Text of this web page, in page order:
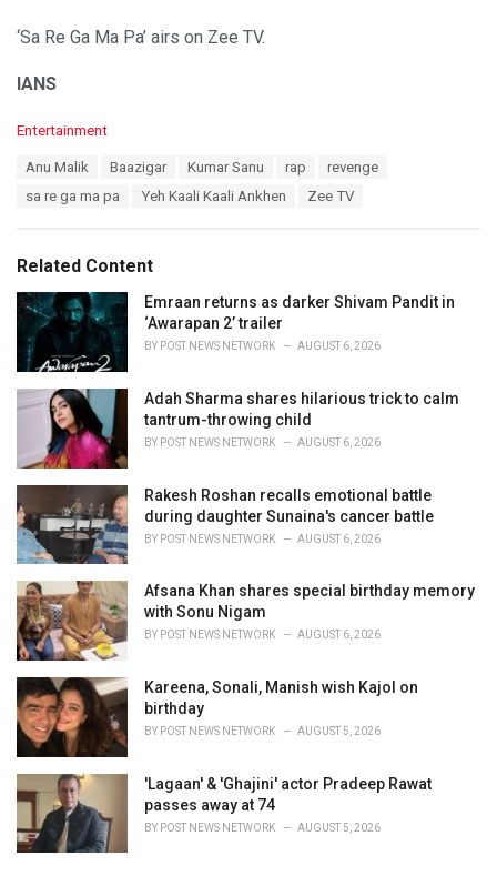
‘Sa Re Ga Ma Pa’ airs on Zee TV.
IANS
C
i
e
s
Entertainment
Anu Malik Baazigar Kumar Sanu rap
revenge
sa re ga ma pa
Yeh Kaali Kaali Ankhen Zee TV
Related Content
Emraan returns as darker Shivam Pandit in
‘Awarapan 2’ trailer
BY POST NEWS NETWORK AUGUST 6, 2026
Adah Sharma shares hilarious trick to calm
tantrum-throwing child
BY POST NEWS NETWORK AUGUST 6, 2026
Rakesh Roshan recalls emotional battle
during daughter Sunaina's cancer battle
BY POST NEWS NETWORK AUGUST 6, 2026
Afsana Khan shares special birthday memory
with Sonu Nigam
BY POST NEWS NETWORK AUGUST 6, 2026
Kareena, Sonali, Manish wish Kajol on
birthday
BY POST NEWS NETWORK AUGUST 5, 2026
'Lagaan' & 'Ghajini' actor Pradeep Rawat
passes away at 74
BY POST NEWS NETWORK AUGUST 5, 2026